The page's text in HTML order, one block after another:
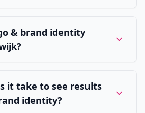
& brand identity
it take to see results
identity?